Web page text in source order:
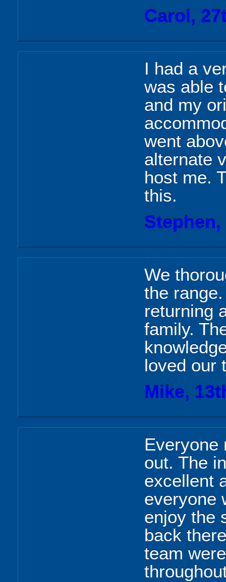
Carol,
I had a
was able
and my
went
alternate
host me.
this.
We
the
returning
family.
loved our
Mike,
Everyone
out. The
excellent
everyone
enjoy the
back
team